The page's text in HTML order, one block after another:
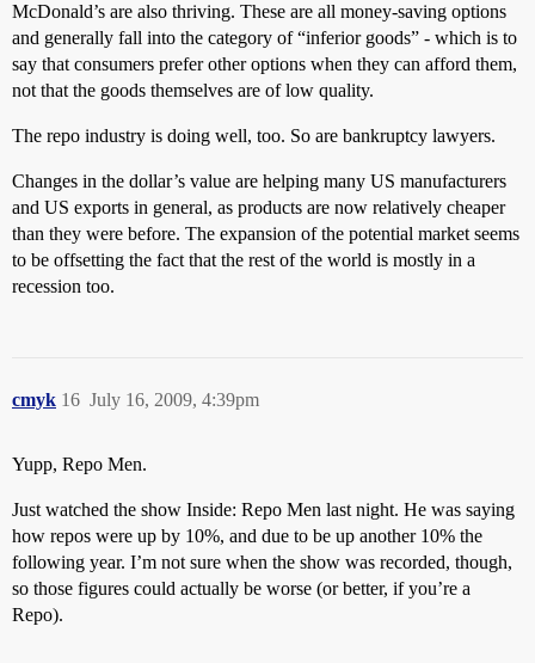
McDonald’s are also thriving. These are all money-saving options
and generally fall into the category of “inferior goods” - which is to
say that consumers prefer other options when they can afford them,
not that the goods themselves are of low quality.
The repo industry is doing well, too. So are bankruptcy lawyers.
Changes in the dollar’s value are helping many US manufacturers
and US exports in general, as products are now relatively cheaper
than they were before. The expansion of the potential market seems
to be offsetting the fact that the rest of the world is mostly in a
recession too.
cmyk July 16, 2009, 4:39pm
16
Yupp, Repo Men.
Just watched the show Inside: Repo Men last night. He was saying
how repos were up by 10%, and due to be up another 10% the
following year. I’m not sure when the show was recorded, though,
so those figures could actually be worse (or better, if you’re a
Repo).